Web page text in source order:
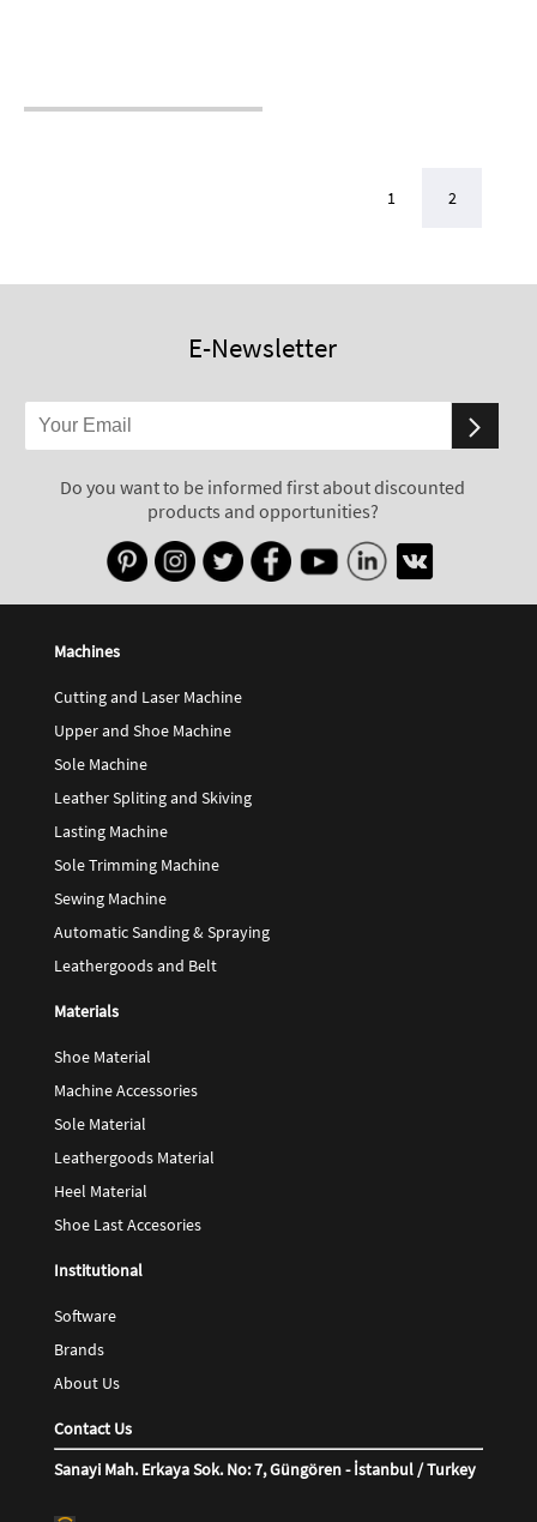
1 2
E-Newsletter
Do you want to be informed first about discounted
products and opportunities?
Machines
Cutting and Laser Machine
Upper and Shoe Machine
Sole Machine
Leather Spliting and Skiving
Lasting Machine
Sole Trimming Machine
Sewing Machine
Automatic Sanding & Spraying
Leathergoods and Belt
Materials
Shoe Material
Machine Accessories
Sole Material
Leathergoods Material
Heel Material
Shoe Last Accesories
Institutional
Software
Brands
About Us
Contact Us
Sanayi Mah. Erkaya Sok. No: 7, Güngören - İstanbul / Turkey